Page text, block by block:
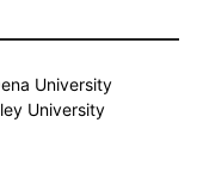
University
University